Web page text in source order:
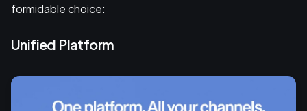
formidable choice:
Unified Platform